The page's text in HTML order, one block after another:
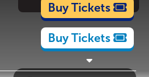
Cartoons
Buy Tickets
Buy Tickets